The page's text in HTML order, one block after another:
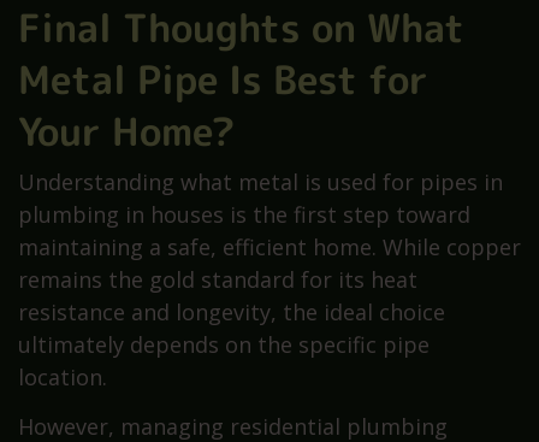
Final Thoughts on What
Metal Pipe Is Best for
Your Home?
Understanding what metal is used for pipes in
plumbing in houses is the first step toward
maintaining a safe, efficient home. While copper
remains the gold standard for its heat
resistance and longevity, the ideal choice
ultimately depends on the specific pipe
location.
However, managing residential plumbing